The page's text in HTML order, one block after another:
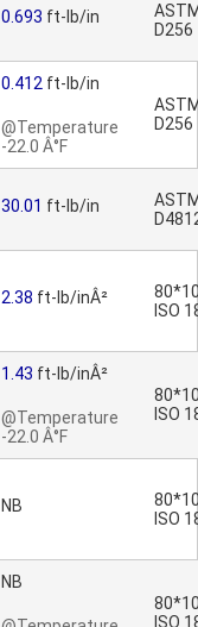
0.693 ft-lb/in
D256
0.412 ft-lb/in
@Temperature
-22.0 Â°F
D256
30.01 ft-lb/in
2.38 ft-lb/inÂ²
ISO
1.43 ft-lb/inÂ²
@Temperature
-22.0 Â°F
ISO
NB
ISO
NB
ISO